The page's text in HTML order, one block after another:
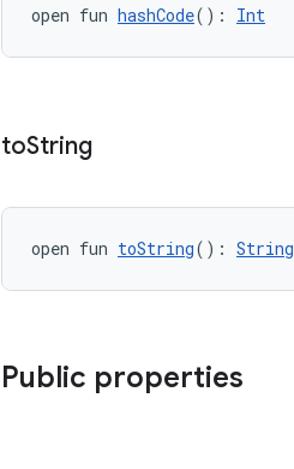
open fun hashCode(): Int
toString
open fun toString(): String
Public properties